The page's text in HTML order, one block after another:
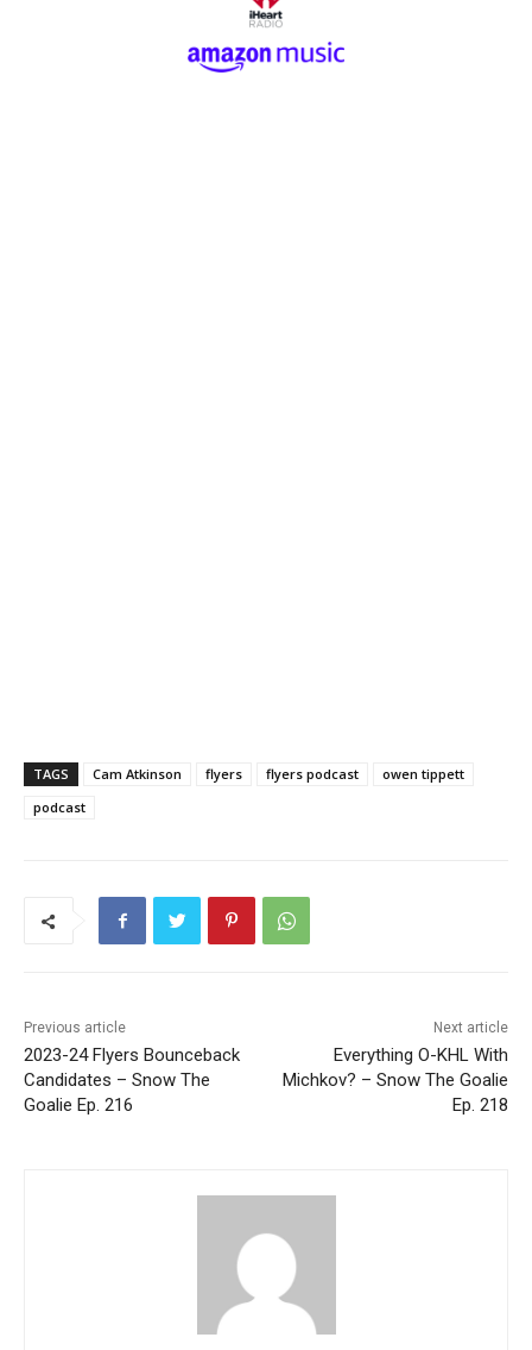
TAGS Cam Atkinson flyers flyers podcast
owen tippett
podcast
Previous article
2023-24 Flyers Bounceback
Candidates – Snow The
Goalie Ep. 216
Next article
Everything O-KHL With
Michkov? – Snow The Goalie
Ep. 218